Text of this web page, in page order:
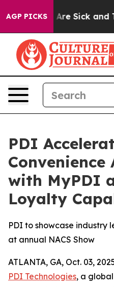
AGP PICKSAre Sick and
PDI
with MyPDI
Loyalty
PDI to showcase industry
at annual NACS Show
ATLANTA, GA, Oct. 03,
PDI Technologies, a